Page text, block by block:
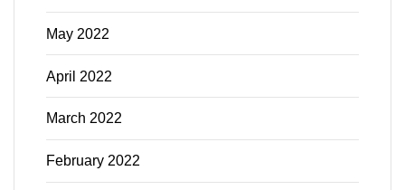
May 2022
April 2022
March 2022
February 2022